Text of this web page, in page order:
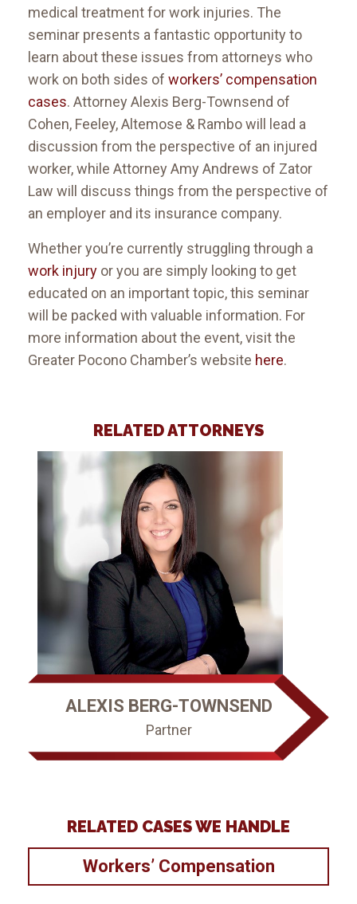
medical treatment for work injuries. The
seminar presents a fantastic opportunity to
learn about these issues from attorneys who
work on both sides of workers’ compensation
cases. Attorney Alexis Berg-Townsend of
Cohen, Feeley, Altemose & Rambo will lead a
discussion from the perspective of an injured
worker, while Attorney Amy Andrews of Zator
Law will discuss things from the perspective of
an employer and its insurance company.
Whether you’re currently struggling through a
work injury or you are simply looking to get
educated on an important topic, this seminar
will be packed with valuable information. For
more information about the event, visit the
Greater Pocono Chamber’s website here.
RELATED ATTORNEYS
ALEXIS BERG-TOWNSEND
Partner
RELATED CASES WE HANDLE
Workers’ Compensation